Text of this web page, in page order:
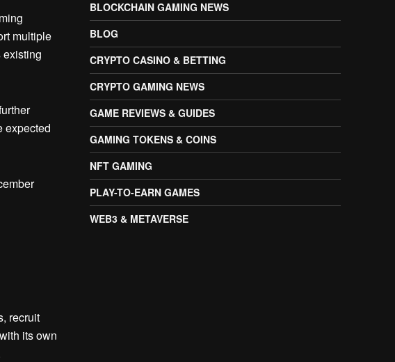
multiple
existing
expected
recruit
its own
BLOCKCHAIN GAMING NEWS
BLOG
CRYPTO CASINO & BETTING
CRYPTO GAMING NEWS
GAME REVIEWS & GUIDES
GAMING TOKENS & COINS
NFT GAMING
PLAY-TO-EARN GAMES
WEB3 & METAVERSE